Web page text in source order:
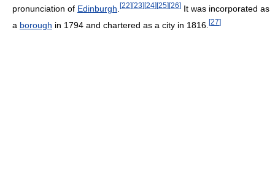
pronunciation of Edinburgh [22][23][24][25][26] It was incorporated as
a borough in 1794 and chartered as a city in 1816. [27]